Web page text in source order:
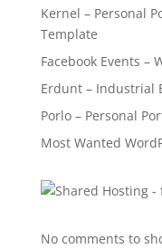
Kernel – Personal
Template
Facebook Events –
Erdunt – Industrial
Porlo – Personal
Most Wanted
No comments to